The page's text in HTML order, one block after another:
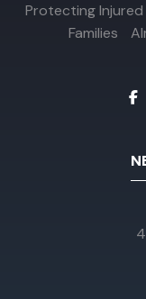
Protecting
Families